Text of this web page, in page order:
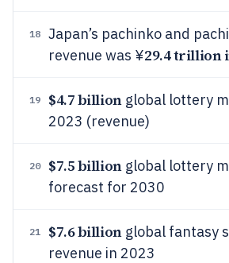
18
Japan’s pachinko and
revenue was ¥29.4 trillion
19 $4.7 billionglobal lottery
2023 (revenue)
20 $7.5 billionglobal lottery
forecast for 2030
21 $7.6 billionglobal fantasy
revenue in 2023